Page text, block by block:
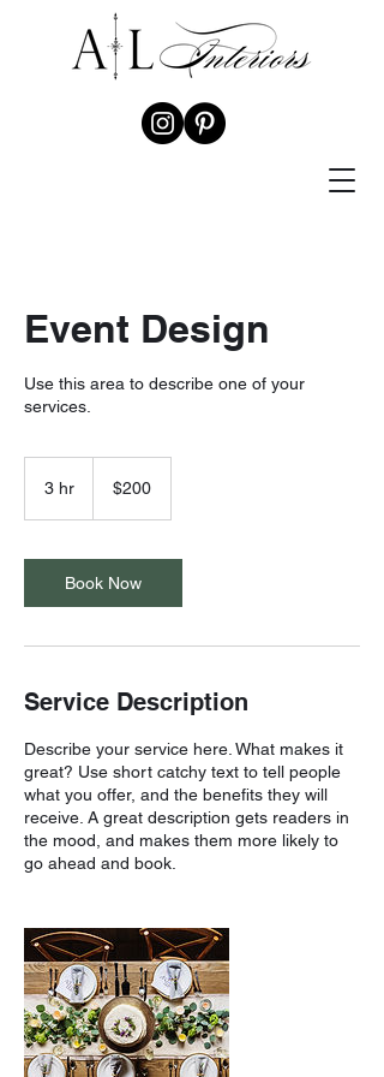
Event Design
Use this area to describe one of your
services.
3 hr
dollars$200
Book Now
Service Description
Describe your service here. What makes it
great? Use short catchy text to tell people
what you offer, and the benefits they will
receive. A great description gets readers in
the mood, and makes them more likely to
go ahead and book.